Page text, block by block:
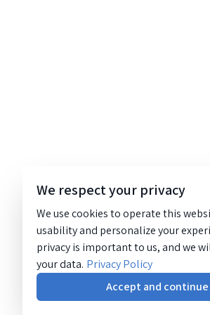
We respect your privacy
We use cookies to operate this
usability and personalize your
privacy is important to us, and we
your data. Privacy Policy
Accept and continue